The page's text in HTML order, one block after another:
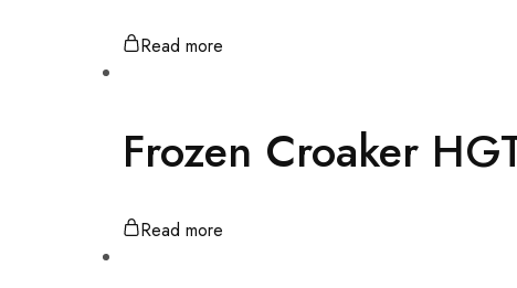
Read more
Frozen Croaker
Read more